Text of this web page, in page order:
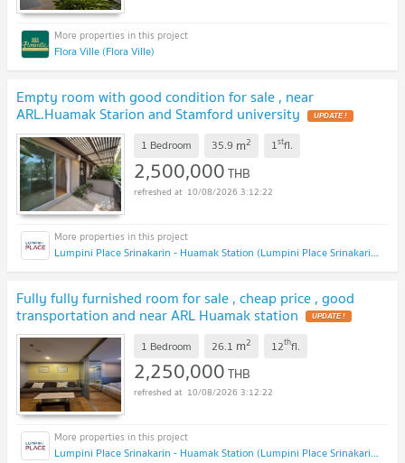
Flora Ville (Flora Ville)
Empty room with good condition for sale , near
ARL.Huamak Starion and Stamford university
1 Bedroom 35.9 m2 1stfl.
2,500,000THB
10/08/2026 3:12:22
Lumpini Place Srinakarin - Huamak Station (Lumpini Place Srinakarin - Huamak Station)
Fully fully furnished room for sale , cheap price , good
transportation and near ARL Huamak station
1 Bedroom 26.1 m2 12thfl.
2,250,000THB
10/08/2026 3:12:22
Lumpini Place Srinakarin - Huamak Station (Lumpini Place Srinakarin - Huamak Station)